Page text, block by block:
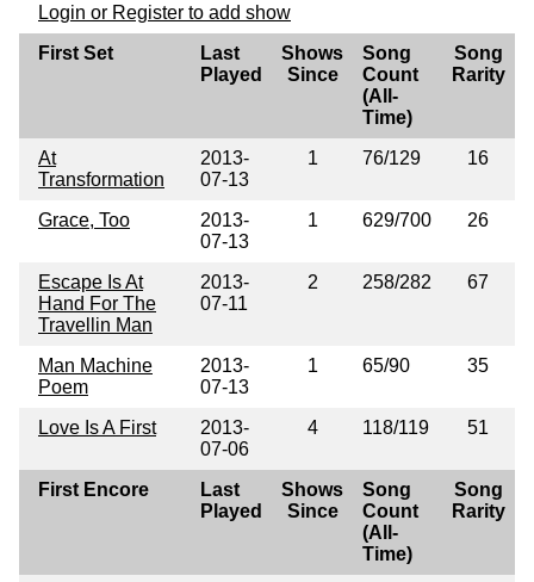
Login or Register to add show
First Set
Last
Played
Shows
Since
Song
Count
(All-
Time)
Song
Rarity
At
Transformation
2013-
07-13
1 76/129 16
Grace, Too
2013-
07-13
1 629/700 26
Escape Is At
Hand For The
Travellin Man
2013-
07-11
2 258/282 67
Man Machine
Poem
2013-
07-13
1 65/90 35
Love Is A First
2013-
07-06
4 118/119 51
First Encore
Last
Played
Shows
Since
Song
Count
(All-
Time)
Song
Rarity